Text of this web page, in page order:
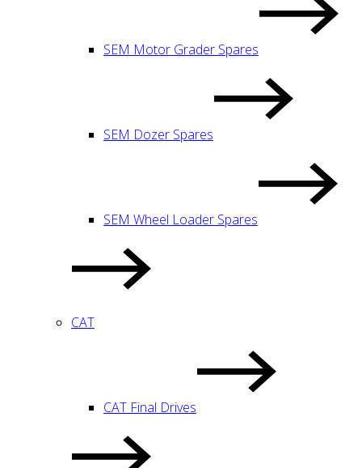
SEM Motor Grader Spares
SEM Dozer Spares
SEM Wheel Loader Spares
CAT
CAT Final Drives